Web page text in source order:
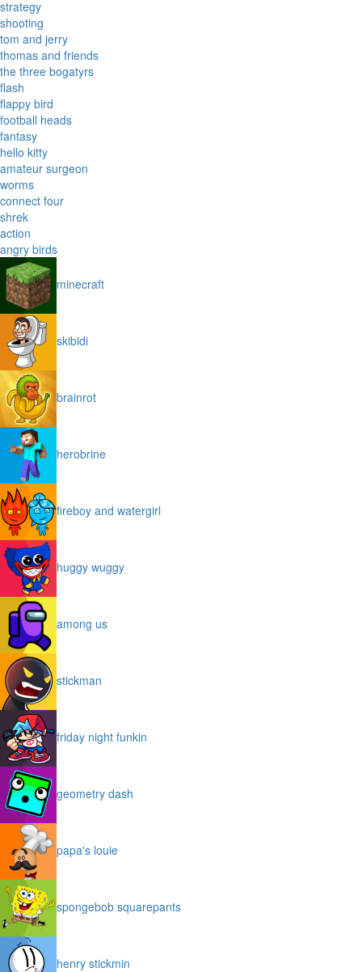
strategy
shooting
tom and jerry
thomas and friends
the three bogatyrs
flash
flappy bird
football heads
fantasy
hello kitty
amateur surgeon
worms
connect four
shrek
action
angry birds
minecraft
skibidi
brainrot
herobrine
fireboy and watergirl
huggy wuggy
among us
stickman
friday night funkin
geometry dash
papa's louie
spongebob squarepants
henry stickmin